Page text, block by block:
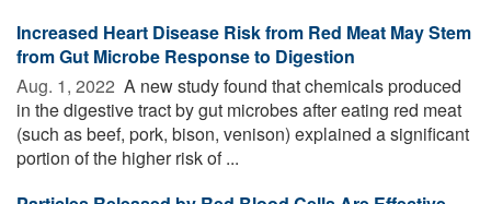
Increased Heart Disease Risk from Red Meat May Stem
from Gut Microbe Response to Digestion
Aug. 1, 2022  A new study found that chemicals produced
in the digestive tract by gut microbes after eating red meat
(such as beef, pork, bison, venison) explained a significant
portion of the higher risk of ...